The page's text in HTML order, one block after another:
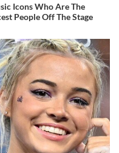
Icons Who Are The
People Off The Stage